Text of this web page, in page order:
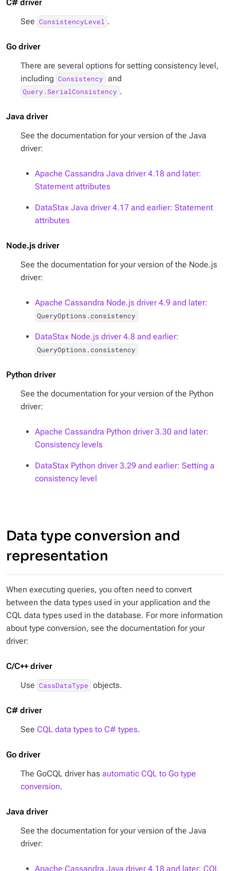
C# driver
See ConsistencyLevel .
Go driver
There are several options for setting consistency level,
including Consistency and
Query.SerialConsistency .
Java driver
See the documentation for your version of the Java
driver:
Apache Cassandra Java driver 4.18 and later:
Statement attributes
DataStax Java driver 4.17 and earlier: Statement
attributes
Node.js driver
See the documentation for your version of the Node.js
driver:
Apache Cassandra Node.js driver 4.9 and later:
QueryOptions.consistency
DataStax Node.js driver 4.8 and earlier:
QueryOptions.consistency
Python driver
See the documentation for your version of the Python
driver:
Apache Cassandra Python driver 3.30 and later:
Consistency levels
DataStax Python driver 3.29 and earlier: Setting a
consistency level
Data type conversion and
representation
When executing queries, you often need to convert
between the data types used in your application and the
CQL data types used in the database. For more information
about type conversion, see the documentation for your
driver:
C/C++ driver
Use CassDataType objects.
C# driver
See CQL data types to C# types.
Go driver
The GoCQL driver has automatic CQL to Go type
conversion.
Java driver
See the documentation for your version of the Java
driver:
Apache Cassandra Java driver 4.18 and later: CQL